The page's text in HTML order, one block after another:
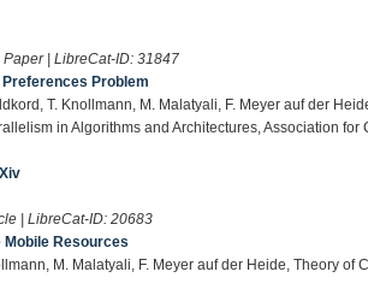
| LibreCat-ID:31847
Problem
T. Knollmann, M. Malatyali, F. Meyer auf der
in Algorithms and Architectures, Association
| LibreCat-ID:20683
Mobile Resources
M. Malatyali, F. Meyer auf der Heide, Theory of